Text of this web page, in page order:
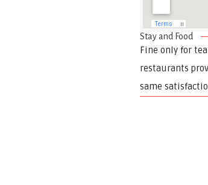
Stay and Food
Fine only for
restaurants
same